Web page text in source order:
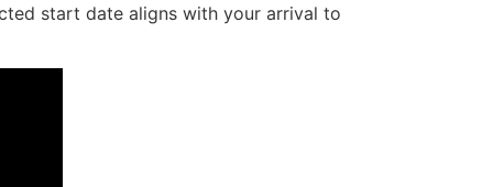
start date aligns with your arrival to